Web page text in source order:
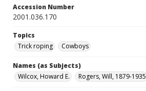
Accession Number
2001.036.170
Topics
Trick roping
Cowboys
Names (as Subjects)
Wilcox, Howard E.
Rogers, Will, 1879-1935